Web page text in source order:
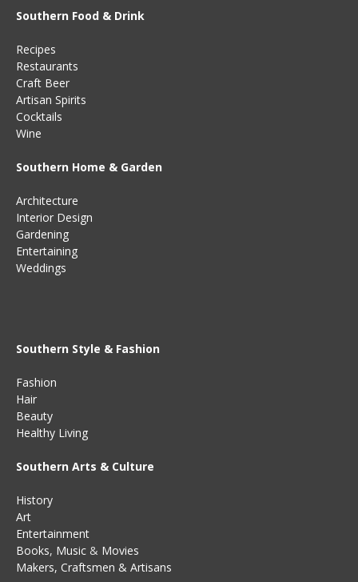
Southern Food & Drink
Recipes
Restaurants
Craft Beer
Artisan Spirits
Cocktails
Wine
Southern Home & Garden
Architecture
Interior Design
Gardening
Entertaining
Weddings
Southern Style & Fashion
Fashion
Hair
Beauty
Healthy Living
Southern Arts & Culture
History
Art
Entertainment
Books, Music & Movies
Makers, Craftsmen & Artisans